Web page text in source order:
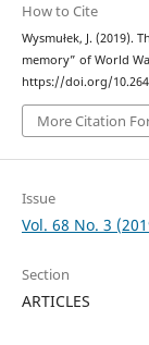
How to Cite
Wysmułek, J. (2019).
memory” of World
https://doi.org/
More Citation
Issue
Vol. 68 No. 3
Section
ARTICLES